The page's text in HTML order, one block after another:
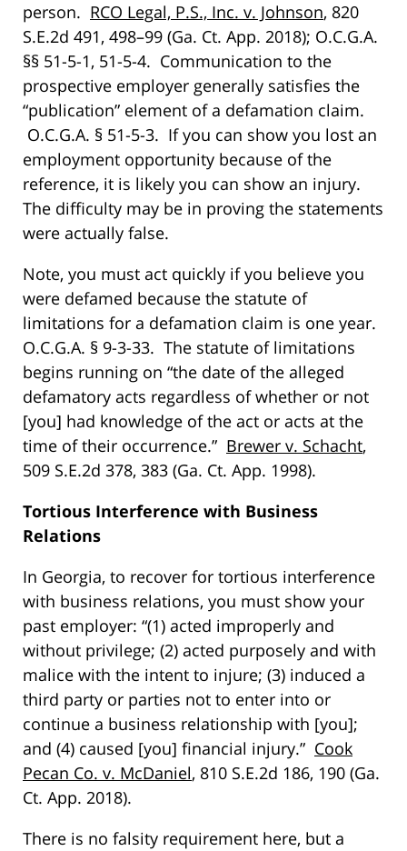
person. RCO Legal, P.S., Inc. v. Johnson, 820
S.E.2d 491, 498–99 (Ga. Ct. App. 2018); O.C.G.A.
§§ 51-5-1, 51-5-4. Communication to the
prospective employer generally satisfies the
“publication” element of a defamation claim.
O.C.G.A. § 51-5-3. If you can show you lost an
employment opportunity because of the
reference, it is likely you can show an injury.
The difficulty may be in proving the statements
were actually false.
Note, you must act quickly if you believe you
were defamed because the statute of
limitations for a defamation claim is one year.
O.C.G.A. § 9-3-33. The statute of limitations
begins running on “the date of the alleged
defamatory acts regardless of whether or not
[you] had knowledge of the act or acts at the
time of their occurrence.” Brewer v. Schacht,
509 S.E.2d 378, 383 (Ga. Ct. App. 1998).
Tortious Interference with Business
Relations
In Georgia, to recover for tortious interference
with business relations, you must show your
past employer: “(1) acted improperly and
without privilege; (2) acted purposely and with
malice with the intent to injure; (3) induced a
third party or parties not to enter into or
continue a business relationship with [you];
and (4) caused [you] financial injury.” Cook
Pecan Co. v. McDaniel, 810 S.E.2d 186, 190 (Ga.
Ct. App. 2018).
There is no falsity requirement here, but a